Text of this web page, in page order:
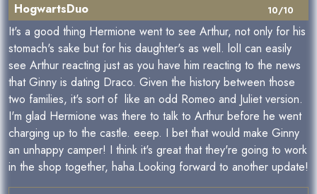
10/10
HogwartsDuo
It's a good thing Hermione went to see Arthur, not only for his
stomach's sake but for his daughter's as well. lolI can easily
see Arthur reacting just as you have him reacting to the news
that Ginny is dating Draco. Given the history between those
two families, it's sort of like an odd Romeo and Juliet version.
I'm glad Hermione was there to talk to Arthur before he went
charging up to the castle. eeep. I bet that would make Ginny
an unhappy camper! I think it's great that they're going to work
in the shop together, haha.Looking forward to another update!